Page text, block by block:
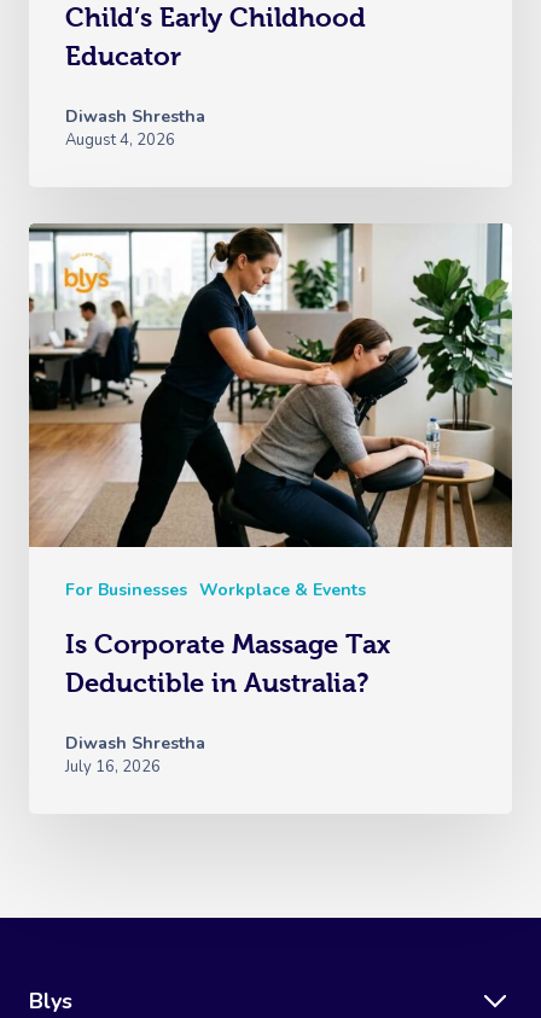
Child’s Early Childhood
Educator
Diwash Shrestha
August 4, 2026
For Businesses Workplace & Events
Is Corporate Massage Tax
Deductible in Australia?
Diwash Shrestha
July 16, 2026
Blys